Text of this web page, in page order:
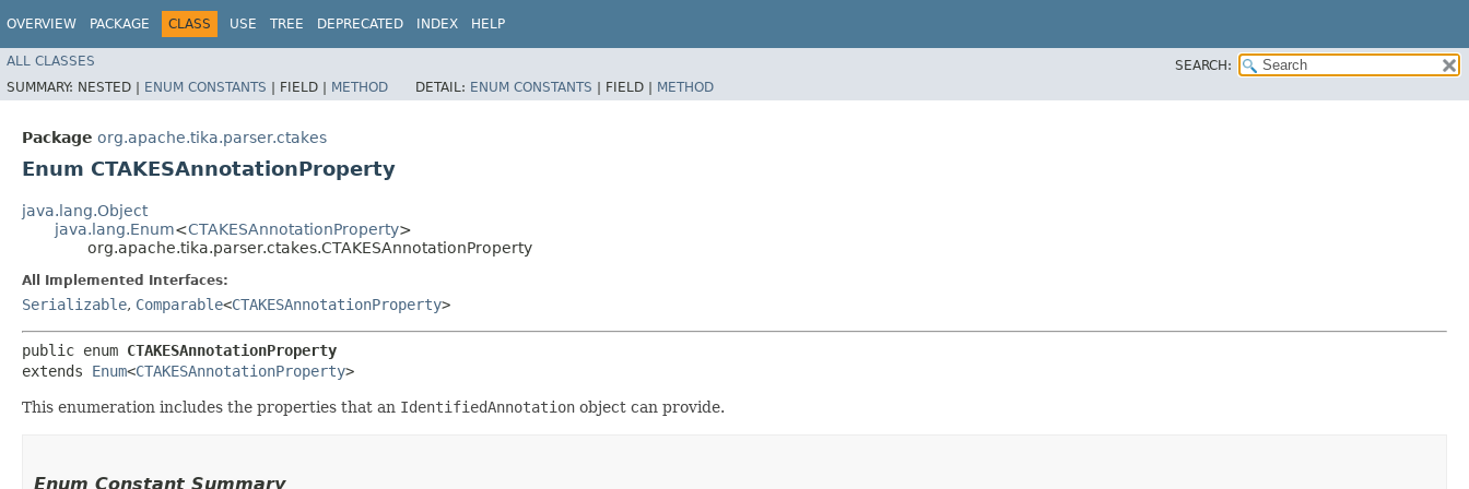
OVERVIEW PACKAGE CLASS USE TREE DEPRECATED INDEX HELP
ALL CLASSES
SEARCH:
SUMMARY: NESTED | ENUM CONSTANTS | FIELD | METHOD DETAIL: ENUM CONSTANTS | FIELD | METHOD
Package org.apache.tika.parser.ctakes
Enum CTAKESAnnotationProperty
java.lang.Object
java.lang.Enum<CTAKESAnnotationProperty>
org.apache.tika.parser.ctakes.CTAKESAnnotationProperty
All Implemented Interfaces:
Serializable, Comparable<CTAKESAnnotationProperty>
public enum CTAKESAnnotationProperty
extends Enum<CTAKESAnnotationProperty>
This enumeration includes the properties that an IdentifiedAnnotation object can provide.
Enum Constant Summary